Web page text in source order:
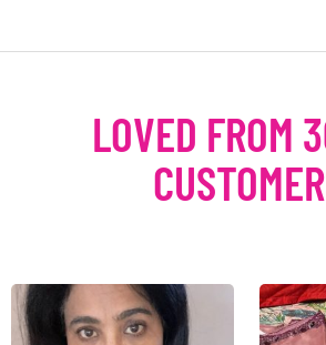
LOVED FROM